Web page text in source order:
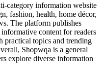
category information website
fashion, health, home décor,
The platform publishes
content for readers
practical topics and trending
Shopwqa is a general
explore diverse information